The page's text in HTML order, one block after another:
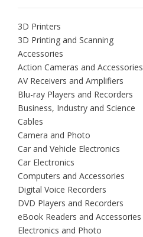
3D Printers
3D Printing and Scanning
Accessories
Action Cameras and Accessories
AV Receivers and Amplifiers
Blu-ray Players and Recorders
Business, Industry and Science
Cables
Camera and Photo
Car and Vehicle Electronics
Car Electronics
Computers and Accessories
Digital Voice Recorders
DVD Players and Recorders
eBook Readers and Accessories
Electronics and Photo